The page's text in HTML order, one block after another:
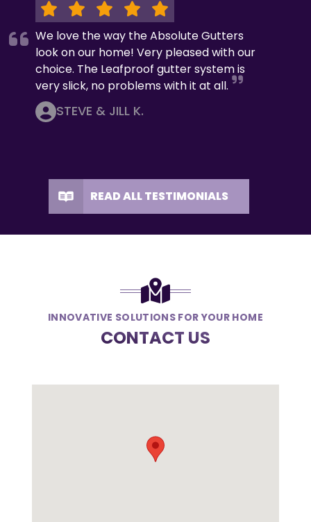
We love the way the Absolute Gutters
look on our home! Very pleased with our
choice. The Leafproof gutter system is
very slick, no problems with it at all.
STEVE & JILL K.
READ ALL TESTIMONIALS
INNOVATIVE SOLUTIONS FOR YOUR HOME
CONTACT US